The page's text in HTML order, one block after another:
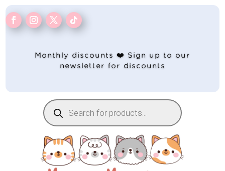
Monthly discounts ❤️ Sign up to our
newsletter for discounts
Products
search